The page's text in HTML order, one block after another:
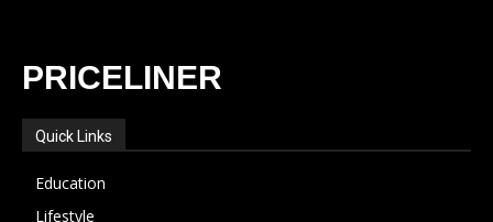
PRICELINER
Quick Links
Education
Lifestyle